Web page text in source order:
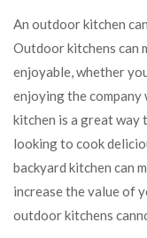
An outdoor kitchen
Outdoor kitchens can
enjoyable, whether
enjoying the
kitchen is a great way
looking to cook
backyard kitchen can
increase the value of
outdoor kitchens